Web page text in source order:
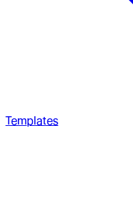
Templates